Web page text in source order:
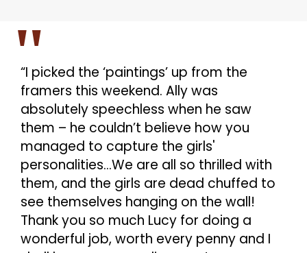
“I picked the ‘paintings’ up from the
framers this weekend. Ally was
absolutely speechless when he saw
them – he couldn’t believe how you
managed to capture the girls'
personalities…We are all so thrilled with
them, and the girls are dead chuffed to
see themselves hanging on the wall!
Thank you so much Lucy for doing a
wonderful job, worth every penny and I